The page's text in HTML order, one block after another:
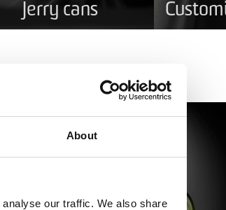
About
our traffic. We also share
Jerry cans